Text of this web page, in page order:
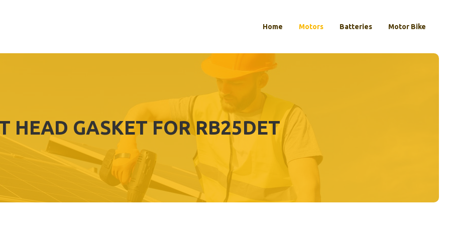
Home Motors Batteries Motor Bike
HEAD GASKET FOR RB25DET